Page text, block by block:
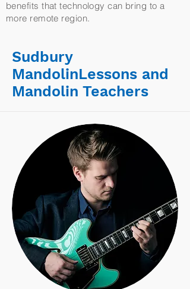
benefits that technology can bring to a
more remote region.
Sudbury
MandolinLessons and
Mandolin Teachers